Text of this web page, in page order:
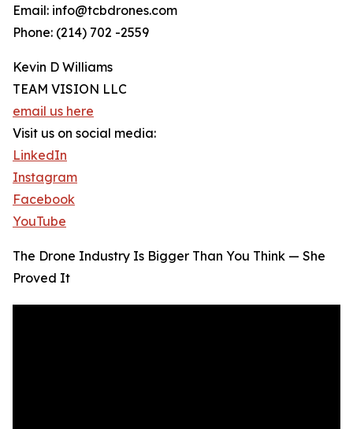
Email: info@tcbdrones.com
Phone: (214) 702 -2559
Kevin D Williams
TEAM VISION LLC
email us here
Visit us on social media:
LinkedIn
Instagram
Facebook
YouTube
The Drone Industry Is Bigger Than You Think — She
Proved It